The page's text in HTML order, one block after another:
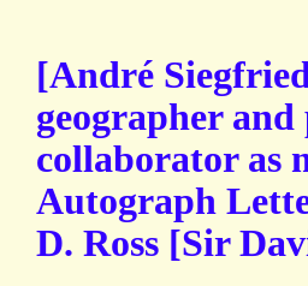
[André
geographer
collaborator as
Autograph
D. Ross [Sir